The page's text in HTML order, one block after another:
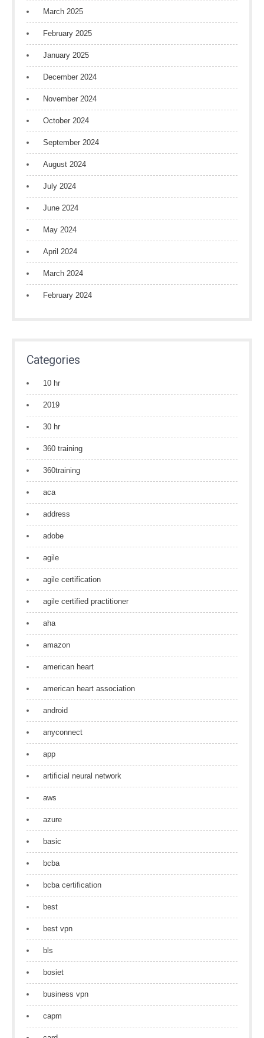
March 2025
February 2025
January 2025
December 2024
November 2024
October 2024
September 2024
August 2024
July 2024
June 2024
May 2024
April 2024
March 2024
February 2024
Categories
10 hr
2019
30 hr
360 training
360training
aca
address
adobe
agile
agile certification
agile certified practitioner
aha
amazon
american heart
american heart association
android
anyconnect
app
artificial neural network
aws
azure
basic
bcba
bcba certification
best
best vpn
bls
bosiet
business vpn
capm